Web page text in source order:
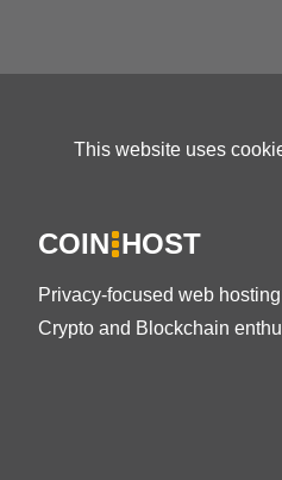
This website uses
COIN HOST
Privacy-focused web
Crypto and Blockchain